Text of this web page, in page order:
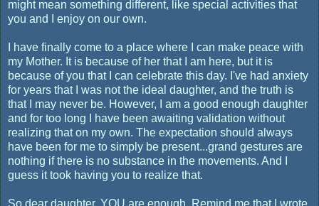
might mean something different, like special activities that
you and I enjoy on our own.
I have finally come to a place where I can make peace with
my Mother. It is because of her that I am here, but it is
because of you that I can celebrate this day. I've had anxiety
for years that I was not the ideal daughter, and the truth is
that I may never be. However, I am a good enough daughter
and for too long I have been awaiting validation without
realizing that on my own. The expectation should always
have been for me to simply be present...grand gestures are
nothing if there is no substance in the movements. And I
guess it took having you to realize that.
So dear daughter, YOU are enough. Remind me that I wrote